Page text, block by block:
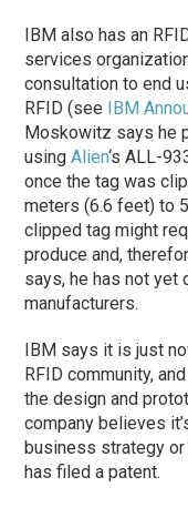
IBM also has an
services
consultation to end
RFID (see IBM
Moskowitz says he
usingAlien‘s ALL-
once the tag was
meters (6.6 feet) to
clipped tag might
produce and,
says, he has not
manufacturers.
IBM says it is just
RFID community,
the design and
company believes
business strategy
has filed a patent.